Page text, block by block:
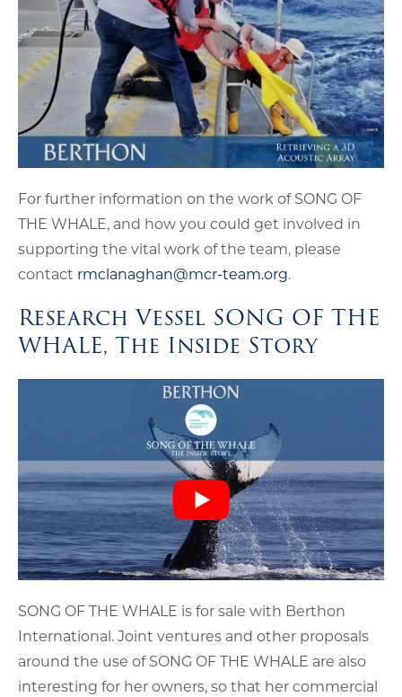
For further information on the work of SONG OF
THE WHALE, and how you could get involved in
supporting the vital work of the team, please
contact rmclanaghan@mcr-team.org.
Research Vessel SONG OF THE
WHALE, The Inside Story
SONG OF THE WHALE is for sale with Berthon
International. Joint ventures and other proposals
around the use of SONG OF THE WHALE are also
interesting for her owners, so that her commercial